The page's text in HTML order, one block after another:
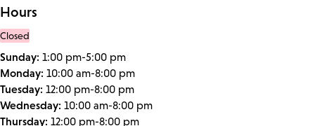
Hours
Closed
Sunday: 1:00 pm-5:00 pm
Monday: 10:00 am-8:00 pm
Tuesday: 12:00 pm-8:00 pm
Wednesday: 10:00 am-8:00 pm
Thursday: 12:00 pm-8:00 pm